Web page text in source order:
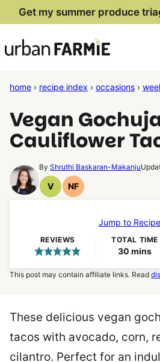
Skip
content
Get my summer produce
home › recipe index › occasions ›
Vegan
Cauliflower
ByShruthi Baskaran-Makanju
V
Vegan
NF
Nut
RecipesJump to
REVIEWS TOTAL TIME
30minutes
mins
This post may contain affiliate links. Read
These delicious vegan
tacos with avocado, corn,
cilantro. Perfect for an